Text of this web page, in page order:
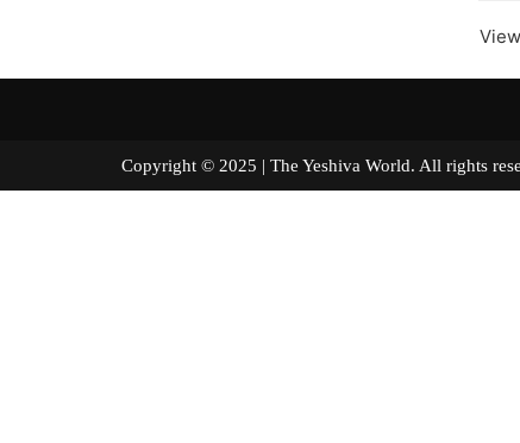
Copyright © 2025 | The Yeshiva World. All